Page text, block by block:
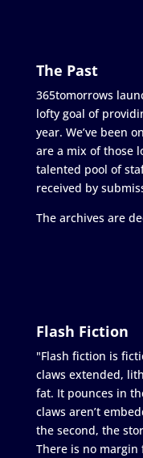
The Past
365tomorrows
lofty goal of
year. We’ve been
are a mix of those
talented pool of
received by
The archives are
Flash Fiction
"Flash fiction is
claws extended,
fat. It pounces in
claws aren’t
the second, the
There is no